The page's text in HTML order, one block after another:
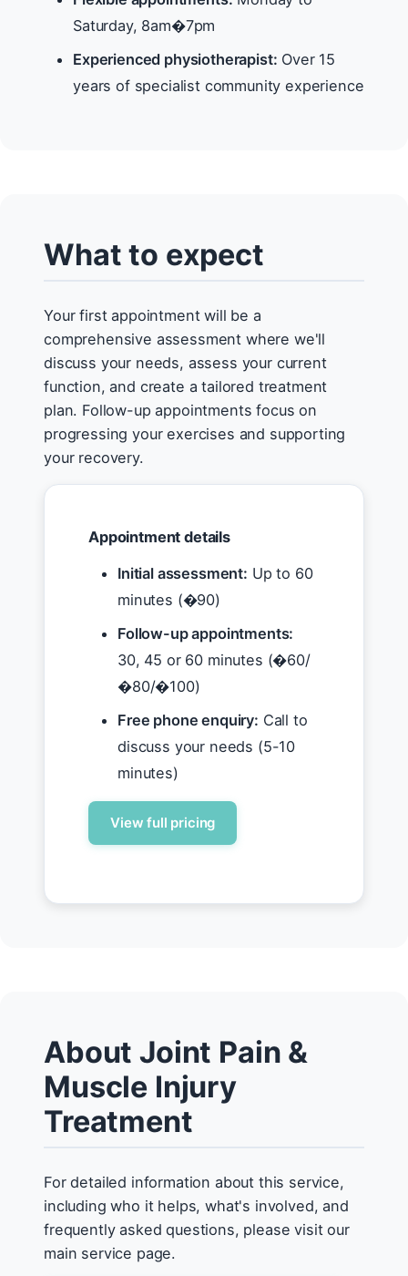
Saturday, 8am�7pm
Experienced physiotherapist: Over 15
years of specialist community experience
What to expect
Your first appointment will be a
comprehensive assessment where we'll
discuss your needs, assess your current
function, and create a tailored treatment
plan. Follow-up appointments focus on
progressing your exercises and supporting
your recovery.
Appointment details
Initial assessment: Up to 60
minutes (�90)
Follow-up appointments:
30, 45 or 60 minutes (�60/
�80/�100)
Free phone enquiry: Call to
discuss your needs (5-10
minutes)
View full pricing
About Joint Pain &
Muscle Injury
Treatment
For detailed information about this service,
including who it helps, what's involved, and
frequently asked questions, please visit our
main service page.